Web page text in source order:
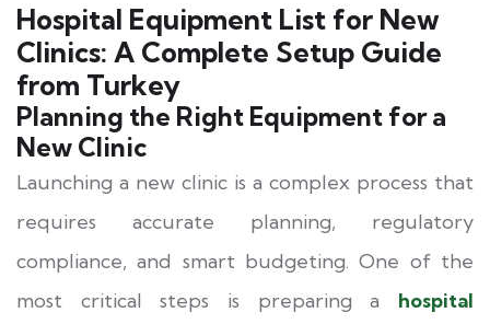
Hospital Equipment List for New
Clinics: A Complete Setup Guide
from Turkey
Planning the Right Equipment for a
New Clinic
Launching a new clinic is a complex process that
requires accurate planning, regulatory
compliance, and smart budgeting. One of the
most critical steps is preparing a hospital